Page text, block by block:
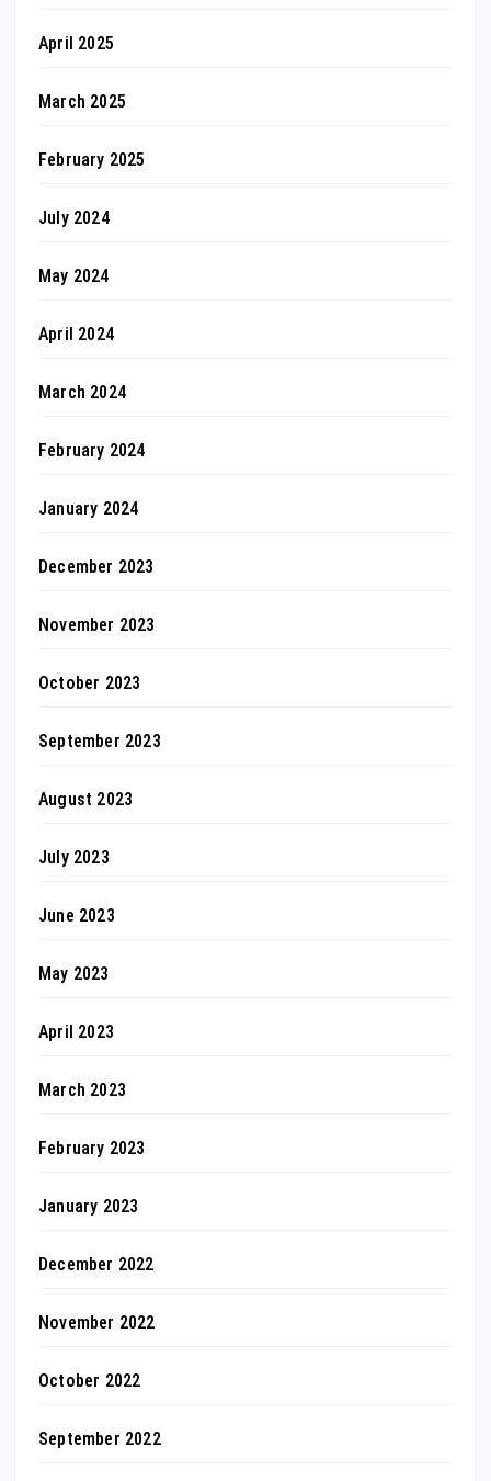
April 2025
March 2025
February 2025
July 2024
May 2024
April 2024
March 2024
February 2024
January 2024
December 2023
November 2023
October 2023
September 2023
August 2023
July 2023
June 2023
May 2023
April 2023
March 2023
February 2023
January 2023
December 2022
November 2022
October 2022
September 2022